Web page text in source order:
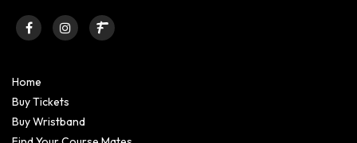
Home
Buy Tickets
Buy Wristband